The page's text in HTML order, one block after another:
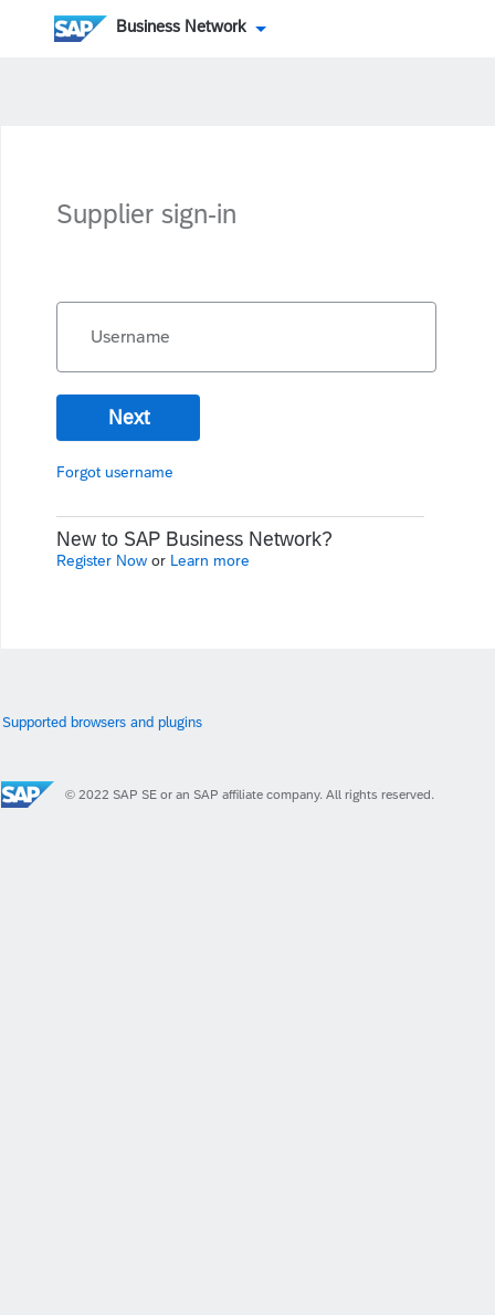
Business Network
Supplier sign-in
Username
Next
Forgot username
New to SAP Business Network?
Register Now or Learn more
Supported browsers and plugins
© 2022 SAP SE or an SAP affiliate company. All rights reserved.